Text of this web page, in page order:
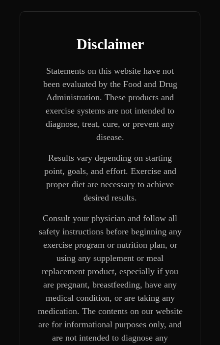
Disclaimer
Statements on this website have not
been evaluated by the Food and Drug
Administration. These products and
exercise systems are not intended to
diagnose, treat, cure, or prevent any
disease.
Results vary depending on starting
point, goals, and effort. Exercise and
proper diet are necessary to achieve
desired results.
Consult your physician and follow all
safety instructions before beginning any
exercise program or nutrition plan, or
using any supplement or meal
replacement product, especially if you
are pregnant, breastfeeding, have any
medical condition, or are taking any
medication. The contents on our website
are for informational purposes only, and
are not intended to diagnose any